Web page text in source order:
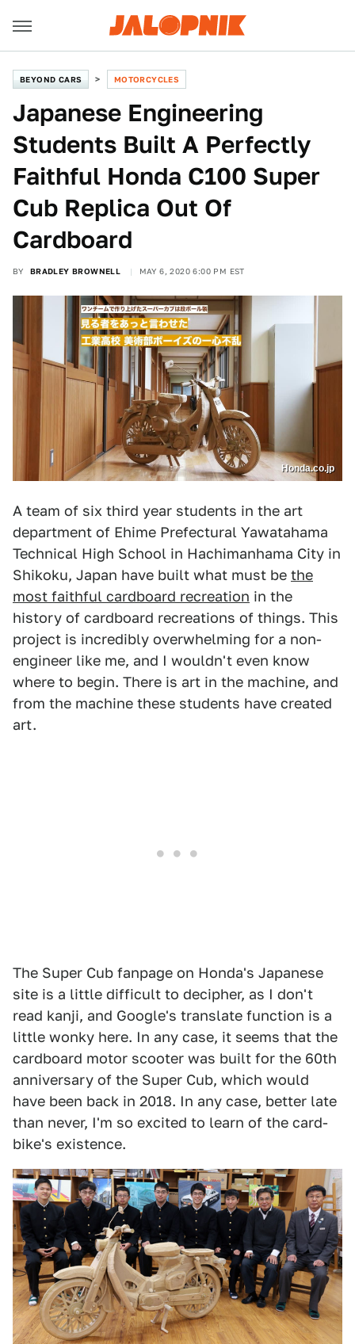
BEYOND CARS MOTORCYCLES
Japanese Engineering
Students Built A Perfectly
Faithful Honda C100 Super
Cub Replica Out Of
Cardboard
BY BRADLEY BROWNELL MAY 6, 2020 6:00 PM EST
Honda.co.jp
A team of six third year students in the art
department of Ehime Prefectural Yawatahama
Technical High School in Hachimanhama City in
Shikoku, Japan have built what must be the
most faithful cardboard recreation in the
history of cardboard recreations of things. This
project is incredibly overwhelming for a non-
engineer like me, and I wouldn't even know
where to begin. There is art in the machine, and
from the machine these students have created
art.
The Super Cub fanpage on Honda's Japanese
site is a little difficult to decipher, as I don't
read kanji, and Google's translate function is a
little wonky here. In any case, it seems that the
cardboard motor scooter was built for the 60th
anniversary of the Super Cub, which would
have been back in 2018. In any case, better late
than never, I'm so excited to learn of the card-
bike's existence.